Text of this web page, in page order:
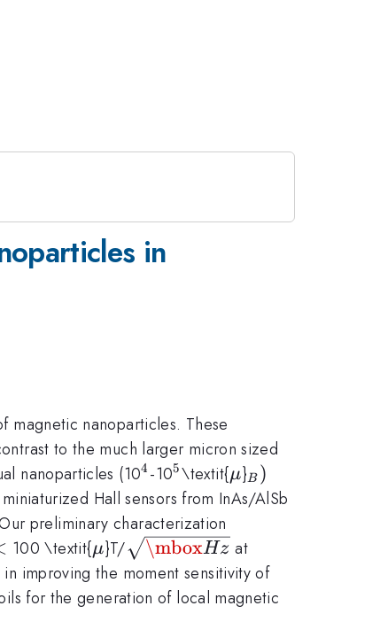
in
magnetic nanoparticles. These
to the much larger micron sized
nanoparticles (10^{4}
4 -10^{5
}
5\textit{\mu
μ}_{B})
B )
Hall sensors from InAs/AlSb
preliminary characterization
100 \textit{\mu
μ}T/\sqrt
{\mbox{Hz}}
\mboxHz at
improving the moment sensitivity of
for the generation of local magnetic